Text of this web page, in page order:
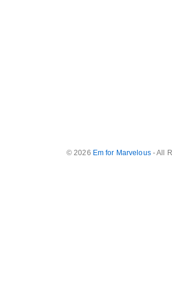
© 2026 Em for Marvelous- All